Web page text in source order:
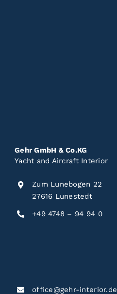
Gehr GmbH & Co.KG
Yacht and Aircraft Interior
Zum Lunebogen 22
27616 Lunestedt
+49 4748 – 94 94 0
office@gehr-interior.de